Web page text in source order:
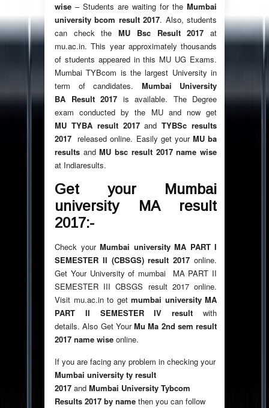
wise – Students are waiting for the Mumbai
university bcom result 2017. Also, students
can check theMU Bsc Result 2017 at
mu.ac.in. This year approximately thousands
of students appeared in this MU UG Exams.
Mumbai TYBcom is the largest University in
term of candidates. Mumbai University
BA Result 2017 is available. The Degree
exam conducted by the MU and now get
MU TYBA result 2017andTYBSc results
2017 released online. Easily get your MU ba
results andMU bsc result 2017 name wise
at Indiaresults.
Get your Mumbai
university MA result
2017:-
Check your Mumbai university MA PART I
SEMESTER II (CBSGS) result 2017 online.
Get Your University of mumbai MA PART II
SEMESTER III CBSGS result 2017 online.
Visit mu.ac.in to get mumbai university MA
PART II SEMESTER IV result with
details. Also Get YourMu Ma 2nd sem result
2017 name wise online.
If you are facing any problem in checking your
Mumbai university ty result
2017 and Mumbai University Tybcom
Results 2017 by name then you can follow